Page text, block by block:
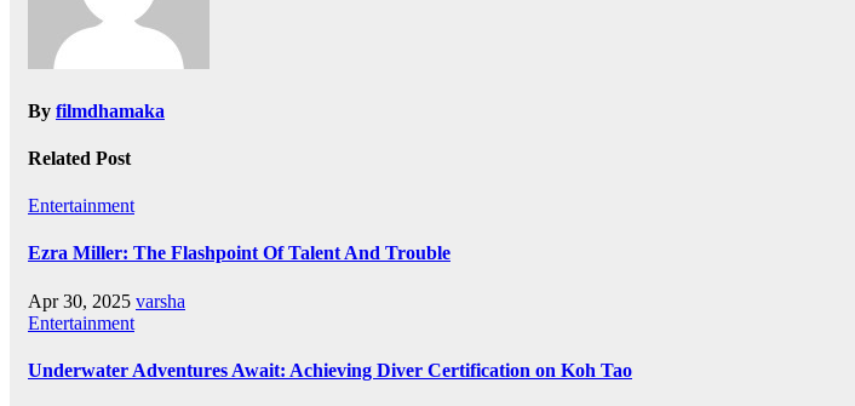
By filmdhamaka
Related Post
Entertainment
Ezra Miller: The Flashpoint Of Talent And Trouble
Apr 30, 2025 varsha
Entertainment
Underwater Adventures Await: Achieving Diver Certification on Koh Tao